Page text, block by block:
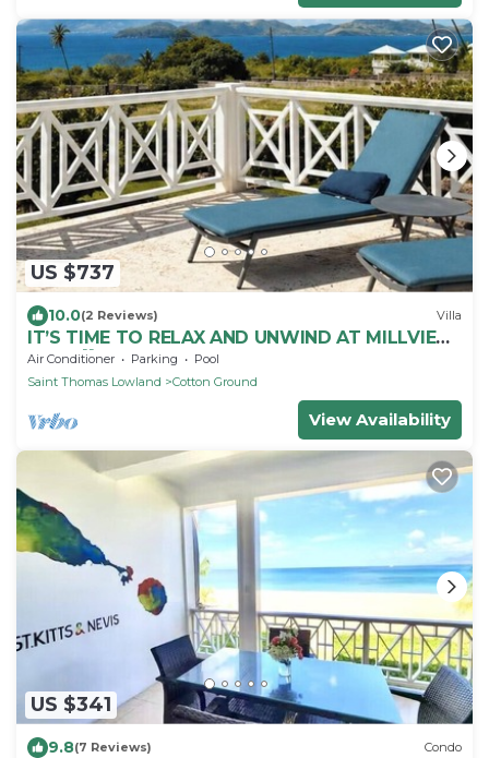
US $737
10.0(2 Reviews) Villa
IT’S TIME TO RELAX AND UNWIND AT MILLVIEW
NEVIS💖SPACIOUS BEAUTIFUL OCEAN VIEWS!
Air Conditioner Parking
Pool
Saint Thomas Lowland
Cotton Ground
View Availability
US $341
9.8(7 Reviews) Condo